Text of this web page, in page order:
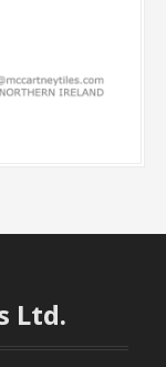
Ltd.